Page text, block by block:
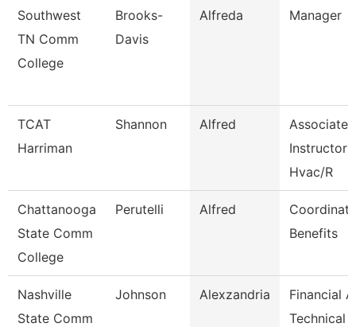
Southwest
TN Comm
College
Brooks-
Davis
Alfreda Manager
TCAT
Harriman
Shannon Alfred
Associate
Instructor
Hvac/R
Chattanooga
State Comm
College
Perutelli Alfred
Benefits
Nashville
State Comm
Johnson Alexzandria
Financial
Technical